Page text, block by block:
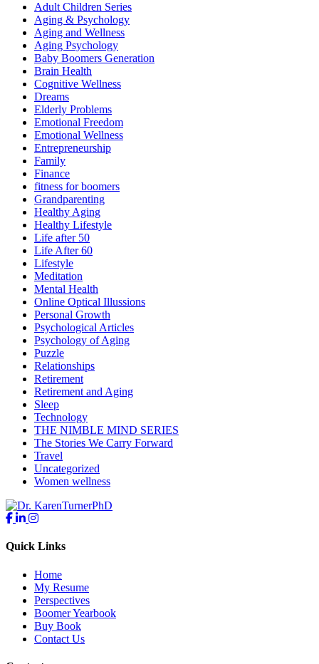
Adult Children Series
Aging & Psychology
Aging and Wellness
Aging Psychology
Baby Boomers Generation
Brain Health
Cognitive Wellness
Dreams
Elderly Problems
Emotional Freedom
Emotional Wellness
Entrepreneurship
Family
Finance
fitness for boomers
Grandparenting
Healthy Aging
Healthy Lifestyle
Life after 50
Life After 60
Lifestyle
Meditation
Mental Health
Online Optical Illussions
Personal Growth
Psychological Articles
Psychology of Aging
Puzzle
Relationships
Retirement
Retirement and Aging
Sleep
Technology
THE NIMBLE MIND SERIES
The Stories We Carry Forward
Travel
Uncategorized
Women wellness
Quick Links
Home
My Resume
Perspectives
Boomer Yearbook
Buy Book
Contact Us